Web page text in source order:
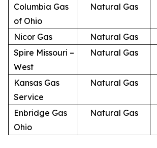
Columbia Gas
of Ohio
Natural Gas
Nicor Gas Natural Gas
Spire Missouri –
West
Natural Gas
Kansas Gas
Service
Natural Gas
Enbridge Gas
Ohio
Natural Gas